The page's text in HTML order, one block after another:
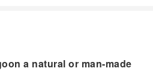
a natural or man-made